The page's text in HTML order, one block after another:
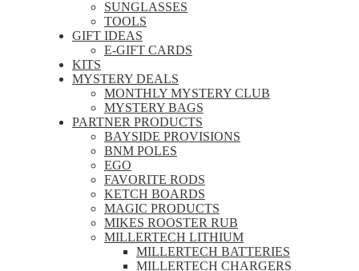
SUNGLASSES
TOOLS
GIFT IDEAS
E-GIFT CARDS
KITS
MYSTERY DEALS
MONTHLY MYSTERY CLUB
MYSTERY BAGS
PARTNER PRODUCTS
BAYSIDE PROVISIONS
BNM POLES
EGO
FAVORITE RODS
KETCH BOARDS
MAGIC PRODUCTS
MIKES ROOSTER RUB
MILLERTECH LITHIUM
MILLERTECH BATTERIES
MILLERTECH CHARGERS